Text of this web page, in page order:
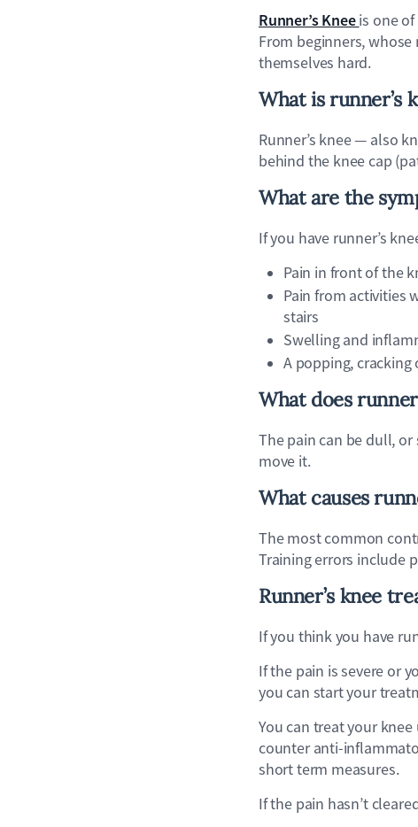
Runner’s Kneeis one
From beginners,
themselves hard.
What is runner’s
Runner’s knee — also
behind the knee cap
What are the
If you have runner’s
Pain in front of the
Pain from activities
stairs
Swelling and
A popping,
What does
The pain can be dull,
move it.
What causes
The most common
Training errors include
Runner’s knee
If you think you have
If the pain is severe or
you can start your
You can treat your knee
counter anti-
short term measures.
If the pain hasn’t